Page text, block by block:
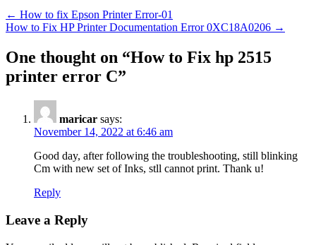
← How to fix Epson Printer Error-01
How to Fix HP Printer Documentation Error 0XC18A0206 →
One thought on “How to Fix hp 2515
printer error C”
maricar says:
November 14, 2022 at 6:46 am
Good day, after following the troubleshooting, still blinking
Cm with new set of Inks, stll cannot print. Thank u!
Reply
Leave a Reply